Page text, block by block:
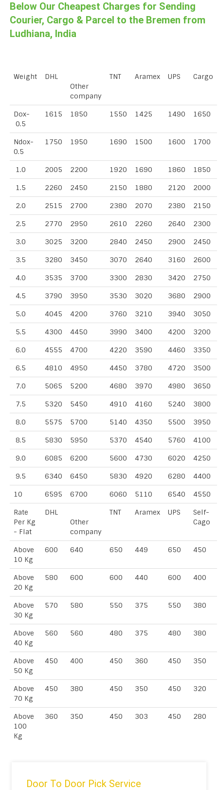
Below Our Cheapest Charges for Sending
Courier, Cargo & Parcel to the Bremen from
Ludhiana, India
Weight
DHL
Other
company
TNT Aramex UPS Cargo
Dox-
0.5
1615 1850 1550 1425 1490 1650
Ndox-
0.5
1750 1950 1690 1500 1600 1700
1.0 2005 2200 1920 1690 1860 1850
1.5 2260 2450 2150 1880 2120 2000
2.0 2515 2700 2380 2070 2380 2150
2.5 2770 2950 2610 2260 2640 2300
3.0 3025 3200 2840 2450 2900 2450
3.5 3280 3450 3070 2640 3160 2600
4.0 3535 3700 3300 2830 3420 2750
4.5 3790 3950 3530 3020 3680 2900
5.0 4045 4200 3760 3210 3940 3050
5.5 4300 4450 3990 3400 4200 3200
6.0 4555 4700 4220 3590 4460 3350
6.5 4810 4950 4450 3780 4720 3500
7.0 5065 5200 4680 3970 4980 3650
7.5 5320 5450 4910 4160 5240 3800
8.0 5575 5700 5140 4350 5500 3950
8.5 5830 5950 5370 4540 5760 4100
9.0 6085 6200 5600 4730 6020 4250
9.5 6340 6450 5830 4920 6280 4400
10 6595 6700 6060 5110 6540 4550
Rate
Per Kg
- Flat
DHL
Other
company
TNT Aramex UPS
Self-
Cago
Above
10 Kg
600 640 650 449 650 450
Above
20 Kg
580 600 600 440 600 400
Above
30 Kg
570 580 550 375 550 380
Above
40 Kg
560 560 480 375 480 380
Above
50 Kg
450 400 450 360 450 350
Above
70 Kg
450 380 450 350 450 320
Above
100
Kg
360 350 450 303 450 280
Door To Door Pick Service